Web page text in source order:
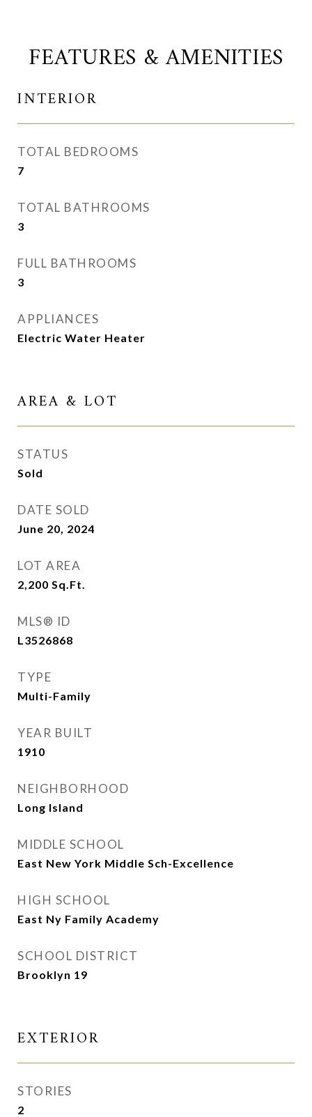
FEATURES & AMENITIES
INTERIOR
TOTAL BEDROOMS
7
TOTAL BATHROOMS
3
FULL BATHROOMS
3
APPLIANCES
Electric Water Heater
AREA & LOT
STATUS
Sold
DATE SOLD
June 20, 2024
LOT AREA
2,200 Sq.Ft.
MLS® ID
L3526868
TYPE
Multi-Family
YEAR BUILT
1910
NEIGHBORHOOD
Long Island
MIDDLE SCHOOL
East New York Middle Sch-Excellence
HIGH SCHOOL
East Ny Family Academy
SCHOOL DISTRICT
Brooklyn 19
EXTERIOR
STORIES
2